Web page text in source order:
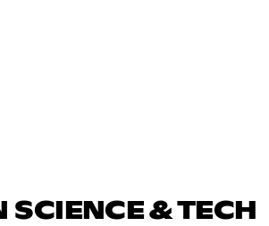
SCIENCE & TECH